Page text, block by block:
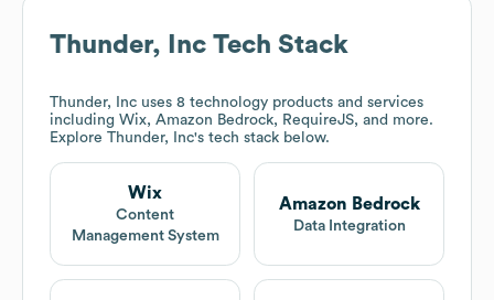
Thunder, Inc Tech Stack
Thunder, Inc uses 8 technology products and services
including Wix, Amazon Bedrock, RequireJS, and more.
Explore Thunder, Inc's tech stack below.
Wix
Content
Management System
Amazon Bedrock
Data Integration